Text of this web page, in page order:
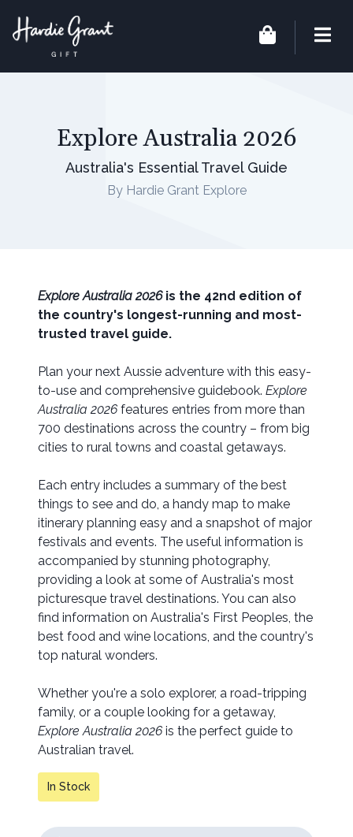
Explore Australia 2026
Australia's Essential Travel Guide
By Hardie Grant Explore
Explore Australia 2026is the 42nd edition of
the country's longest-running and most-
trusted travel guide.
Plan your next Aussie adventure with this easy-
to-use and comprehensive guidebook. Explore
Australia 2026 features entries from more than
700 destinations across the country – from big
cities to rural towns and coastal getaways.
Each entry includes a summary of the best
things to see and do, a handy map to make
itinerary planning easy and a snapshot of major
festivals and events. The useful information is
accompanied by stunning photography,
providing a look at some of Australia's most
picturesque travel destinations. You can also
find information on Australia's First Peoples, the
best food and wine locations, and the country's
top natural wonders.
Whether you're a solo explorer, a road-tripping
family, or a couple looking for a getaway,
Explore Australia 2026 is the perfect guide to
Australian travel.
In Stock